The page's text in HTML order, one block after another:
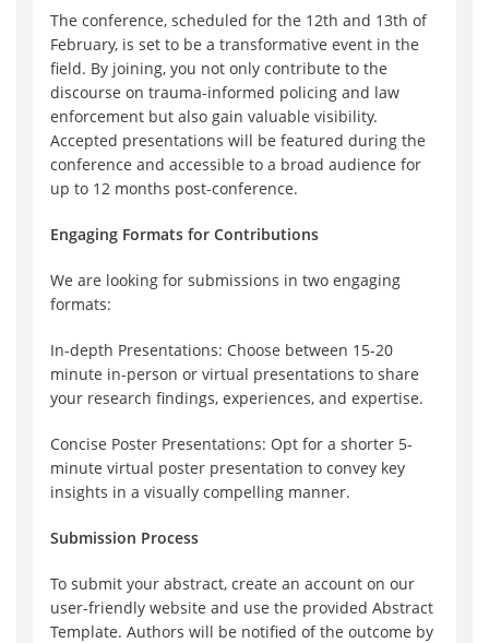
The conference, scheduled for the 12th and 13th of
February, is set to be a transformative event in the
field. By joining, you not only contribute to the
discourse on trauma-informed policing and law
enforcement but also gain valuable visibility.
Accepted presentations will be featured during the
conference and accessible to a broad audience for
up to 12 months post-conference.
Engaging Formats for Contributions
We are looking for submissions in two engaging
formats:
In-depth Presentations: Choose between 15-20
minute in-person or virtual presentations to share
your research findings, experiences, and expertise.
Concise Poster Presentations: Opt for a shorter 5-
minute virtual poster presentation to convey key
insights in a visually compelling manner.
Submission Process
To submit your abstract, create an account on our
user-friendly website and use the provided Abstract
Template. Authors will be notified of the outcome by